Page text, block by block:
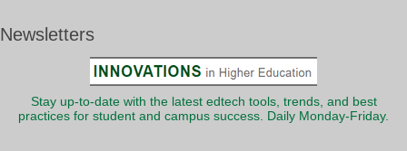
Newsletters
Stay up-to-date with the latest edtech tools, trends, and best
practices for student and campus success. Daily Monday-Friday.